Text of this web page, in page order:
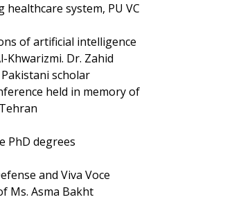
system, PU VC
of artificial intelligence
Khwarizmi. Dr. Zahid
scholar
held in memory of
PhD degrees
and Viva Voce
Ms. Asma Bakht